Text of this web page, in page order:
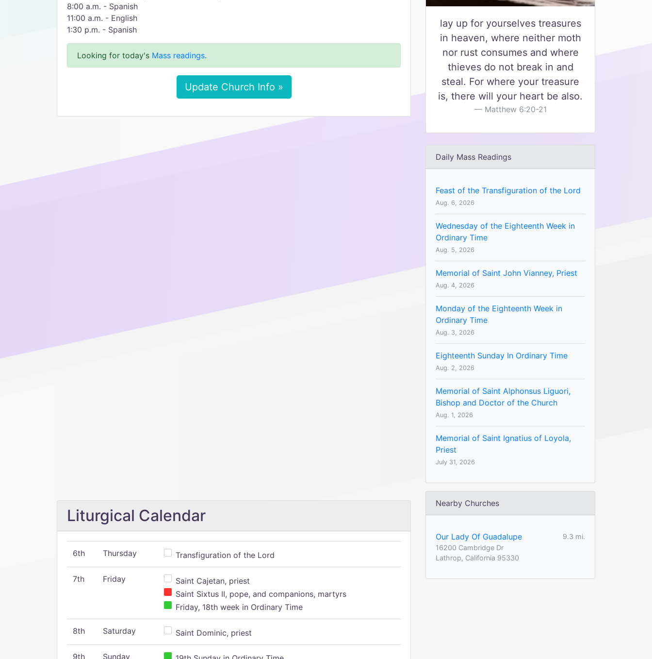
8:00 a.m. - Spanish
11:00 a.m. - English
1:30 p.m. - Spanish
Looking for today's Mass readings.
Update Church Info »
Liturgical Calendar
6th Thursday Transfiguration of the Lord
7th Friday
Saint Cajetan, priest
Saint Sixtus II, pope, and companions, martyrs
Friday, 18th week in Ordinary Time
8th Saturday Saint Dominic, priest
9th Sunday
lay up for yourselves treasures
in heaven, where neither moth
nor rust consumes and where
thieves do not break in and
steal. For where your treasure
is, there will your heart be also.
Matthew 6:20-21
Daily Mass Readings
Feast of the Transfiguration of the Lord
Aug. 6, 2026
Wednesday of the Eighteenth Week in
Ordinary Time
Aug. 5, 2026
Memorial of Saint John Vianney, Priest
Aug. 4, 2026
Monday of the Eighteenth Week in
Ordinary Time
Aug. 3, 2026
Eighteenth Sunday In Ordinary Time
Aug. 2, 2026
Memorial of Saint Alphonsus Liguori,
Bishop and Doctor of the Church
Aug. 1, 2026
Memorial of Saint Ignatius of Loyola,
Priest
July 31, 2026
Nearby Churches
Our Lady Of Guadalupe
9.3 mi.
16200 Cambridge Dr
Lathrop, California 95330